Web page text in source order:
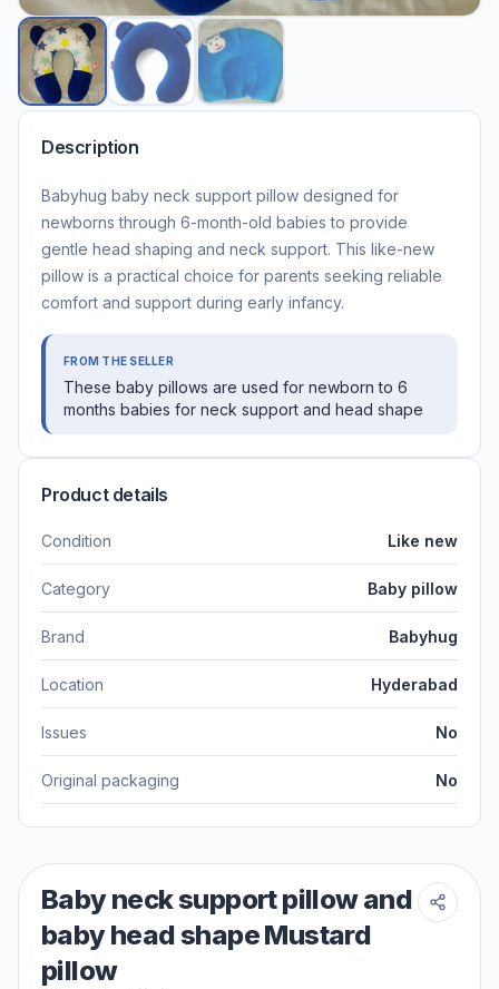
Description
Babyhug baby neck support pillow designed for
newborns through 6-month-old babies to provide
gentle head shaping and neck support. This like-new
pillow is a practical choice for parents seeking reliable
comfort and support during early infancy.
FROM THE SELLER
These baby pillows are used for newborn to 6
months babies for neck support and head shape
Product details
Condition Like new
Category Baby pillow
Brand Babyhug
Location Hyderabad
Issues No
Original packaging No
Baby neck support pillow and
baby head shape Mustard
pillow